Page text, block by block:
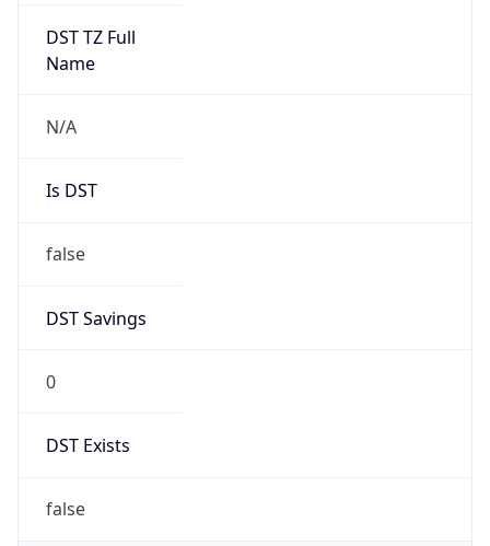
DST TZ Full
Name
N/A
Is DST
false
DST Savings
0
DST Exists
false